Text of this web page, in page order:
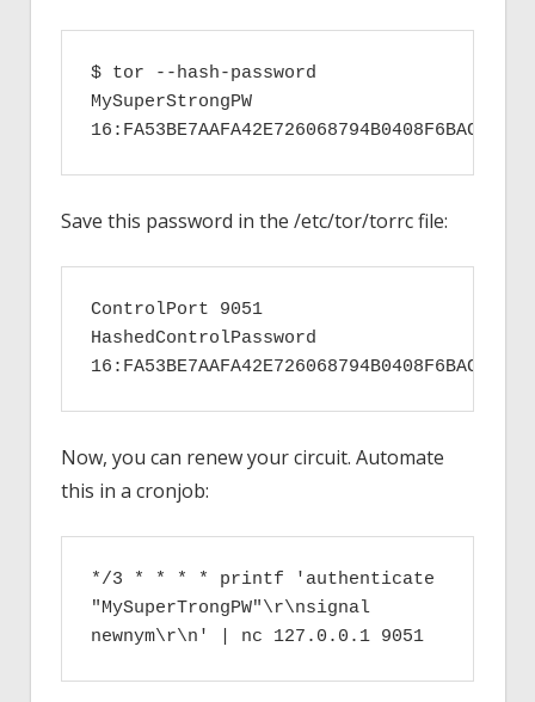
$ tor --hash-password
MySuperStrongPW
Save this password in the /etc/tor/torrc file:
ControlPort 9051
HashedControlPassword
Now, you can renew your circuit. Automate
this in a cronjob:
*/3 * * * * printf 'authenticate
"MySuperTrongPW"\r\nsignal
newnym\r\n' | nc 127.0.0.1 9051